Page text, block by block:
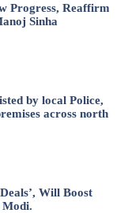
Progress, Reaffirm
Sinha
by local Police,
across north
Will Boost
Modi.